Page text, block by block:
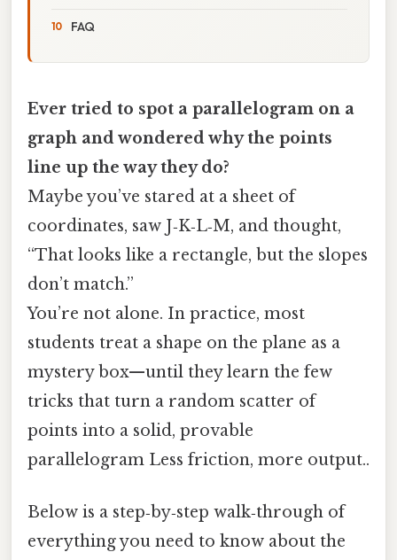
FAQ
Ever tried to spot a parallelogram on a
graph and wondered why the points
line up the way they do?
Maybe you’ve stared at a sheet of
coordinates, saw J‑K‑L‑M, and thought,
“That looks like a rectangle, but the slopes
don’t match.”
You’re not alone. In practice, most
students treat a shape on the plane as a
mystery box—until they learn the few
tricks that turn a random scatter of
points into a solid, provable
parallelogram Less friction, more output..
Below is a step‑by‑step walk‑through of
everything you need to know about the